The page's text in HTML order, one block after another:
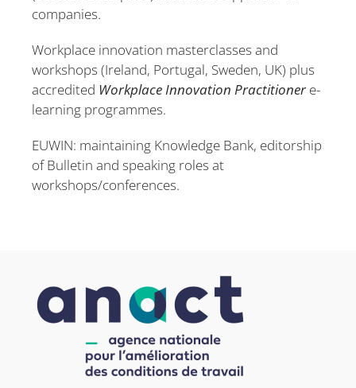
companies.
Workplace innovation masterclasses and
workshops (Ireland, Portugal, Sweden, UK) plus
accredited Workplace Innovation Practitionere-
learning programmes.
EUWIN: maintaining Knowledge Bank, editorship
of Bulletin and speaking roles at
workshops/conferences.